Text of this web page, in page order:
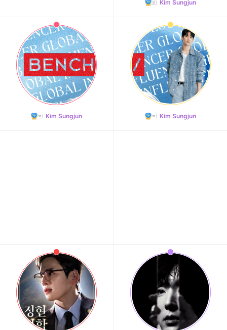
Kim Sungjun
Kim Sungjun Kim Sungjun